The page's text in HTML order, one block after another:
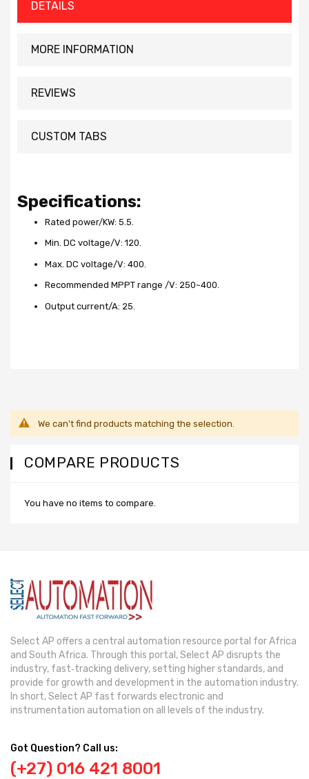
DETAILS
MORE INFORMATION
REVIEWS
CUSTOM TABS
Specifications:
Rated power/KW: 5.5.
Min. DC voltage/V: 120.
Max. DC voltage/V: 400.
Recommended MPPT range /V: 250~400.
Output current/A: 25.
We can't find products matching the selection.
COMPARE PRODUCTS
You have no items to compare.
Select AP offers a central automation resource portal for Africa
and South Africa. Through this portal, Select AP disrupts the
industry, fast‐tracking delivery, setting higher standards, and
provide for growth and development in the automation industry.
In short, Select AP fast forwards electronic and
instrumentation automation on all levels of the industry.
Got Question? Call us:
(+27) 016 421 8001